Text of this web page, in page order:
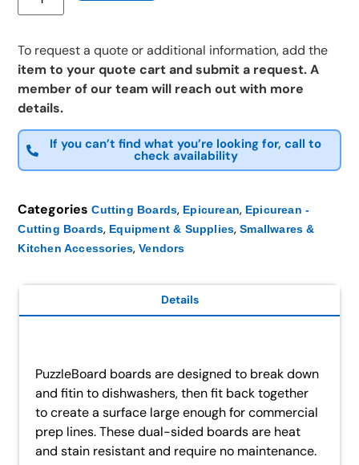
To request a quote or additional information, add the
item to your quote cart and submit a request. A
member of our team will reach out with more
details.
If you can’t find what you’re looking for, call to
check availability
Categories Cutting Boards, Epicurean, Epicurean -
Cutting Boards, Equipment & Supplies,Smallwares &
Kitchen Accessories,Vendors
Details
PuzzleBoard boards are designed to break down
and fitin to dishwashers, then fit back together
to create a surface large enough for commercial
prep lines. These dual-sided boards are heat
and stain resistant and require no maintenance.